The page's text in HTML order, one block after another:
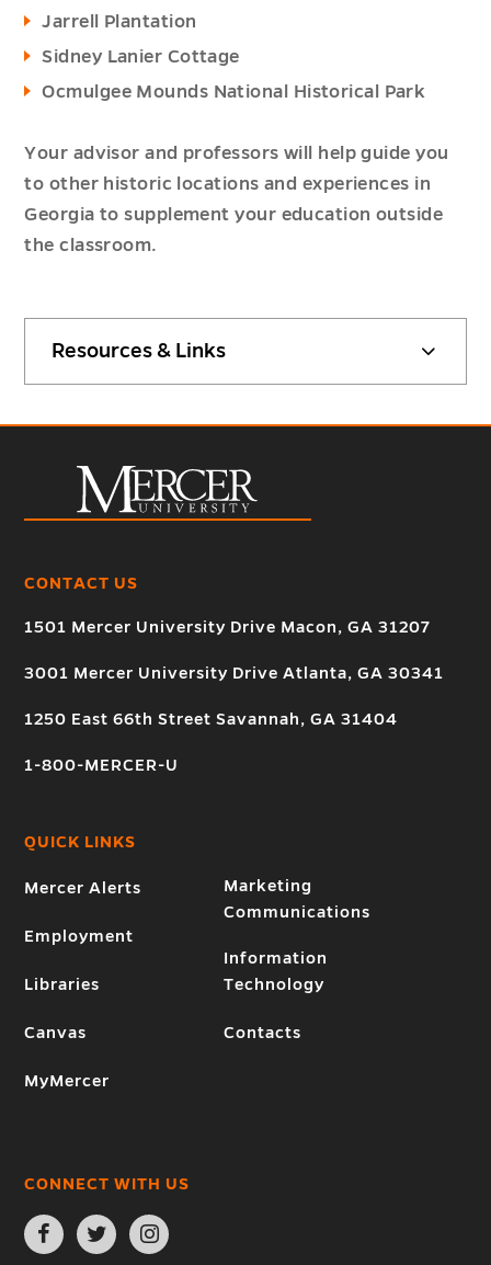
Resources & Links
Jarrell Plantation
Sidney Lanier Cottage
Ocmulgee Mounds National Historical Park
Your advisor and professors will help guide you
to other historic locations and experiences in
Georgia to supplement your education outside
the classroom.
CONTACT US
1501 Mercer University Drive Macon, GA 31207
3001 Mercer University Drive Atlanta, GA 30341
1250 East 66th Street Savannah, GA 31404
1-800-MERCER-U
QUICK LINKS
Mercer Alerts
Employment
Libraries
Canvas
MyMercer
Marketing
Communications
Information
Technology
Contacts
CONNECT WITH US
Open
Facebook
page
Open
Twitter
page
Open
Instagram
page